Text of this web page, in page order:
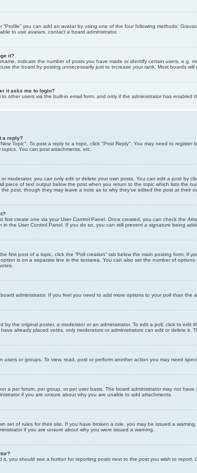
“Profile” you can add an avatar by using one of the four following methods:
to use avatars, contact a board administrator.
it?
indicate the number of posts you have made or identify certain users,
the board by posting unnecessarily just to increase your rank. Most boards
it asks me to login?
other users via the built-in email form, and only if the administrator has
a reply?
Topic". To post a reply to a topic, click "Post Reply". You may need to
You can post attachments, etc.
moderator, you can only edit or delete your own posts. You can edit a post by
piece of text output below the post when you return to the topic which lists the
post, though they may leave a note as to why they’ve edited the post at their
first create one via your User Control Panel. Once created, you can check the
in the User Control Panel. If you do so, you can still prevent a signature being
first post of a topic, click the “Poll creation” tab below the main posting form;
is on a separate line in the textarea. You can also set the number of
administrator. If you feel you need to add more options to your poll than the
by the original poster, a moderator or an administrator. To edit a poll, click to
already placed votes, only moderators or administrators can edit or delete it.
users or groups. To view, read, post or perform another action you may need
a per forum, per group, or per user basis. The board administrator may not
if you are unsure about why you are unable to add attachments.
set of rules for their site. If you have broken a rule, you may be issued a
if you are unsure about why you were issued a warning.
it, you should see a button for reporting posts next to the post you wish to report.